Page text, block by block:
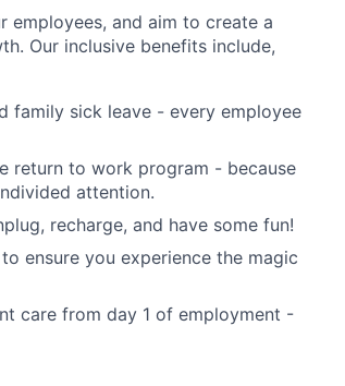
employees, and aim to create a
Our inclusive benefits include,
family sick leave - every employee
return to work program - because
attention.
recharge, and have some fun!
ensure you experience the magic
care from day 1 of employment -